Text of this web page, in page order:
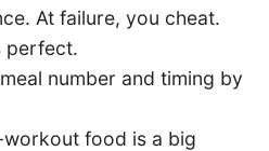
At failure, you cheat.
perfect.
number and timing by
food is a big